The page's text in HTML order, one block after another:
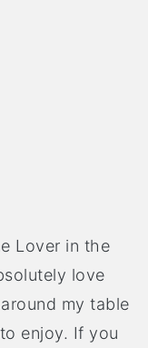
Lover in the
love
my table
enjoy. If you